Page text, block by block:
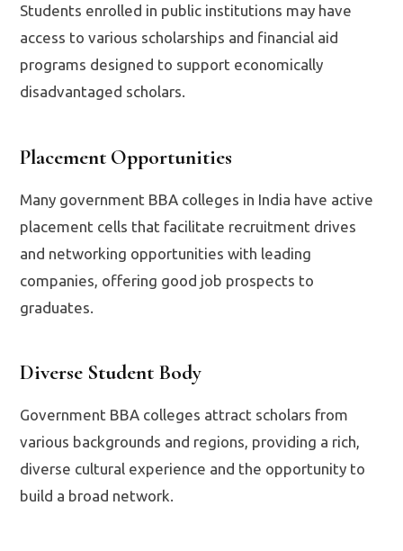
Students enrolled in public institutions may have
access to various scholarships and financial aid
programs designed to support economically
disadvantaged scholars.
Placement Opportunities
Many government BBA colleges in India have active
placement cells that facilitate recruitment drives
and networking opportunities with leading
companies, offering good job prospects to
graduates.
Diverse Student Body
Government BBA colleges attract scholars from
various backgrounds and regions, providing a rich,
diverse cultural experience and the opportunity to
build a broad network.